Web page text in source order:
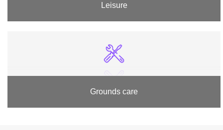
Leisure
Grounds care